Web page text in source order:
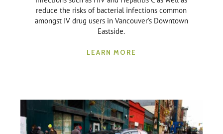
reduce the risks of bacterial infections common
amongst IV drug users in Vancouver’s Downtown
Eastside.
LEARN MORE